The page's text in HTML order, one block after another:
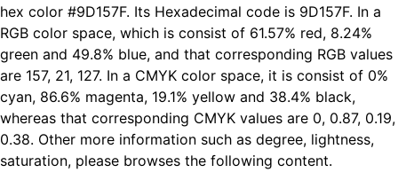
hex color #9D157F. Its Hexadecimal code is 9D157F. In a
RGB color space, which is consist of 61.57% red, 8.24%
green and 49.8% blue, and that corresponding RGB values
are 157, 21, 127. In a CMYK color space, it is consist of 0%
cyan, 86.6% magenta, 19.1% yellow and 38.4% black,
whereas that corresponding CMYK values are 0, 0.87, 0.19,
0.38. Other more information such as degree, lightness,
saturation, please browses the following content.